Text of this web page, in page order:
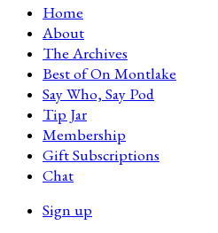
Home
About
The Archives
Best of On Montlake
Say Who, Say Pod
Tip Jar
Membership
Gift Subscriptions
Chat
Sign up